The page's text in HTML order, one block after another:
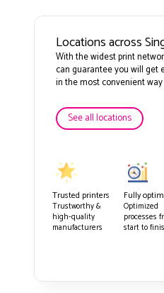
Locations across
With the widest print
can guarantee you will get
in the most convenient way
See all locations
Trusted printers
Trustworthy &
high-quality
manufacturers
Fully
Optimized
processes
start to